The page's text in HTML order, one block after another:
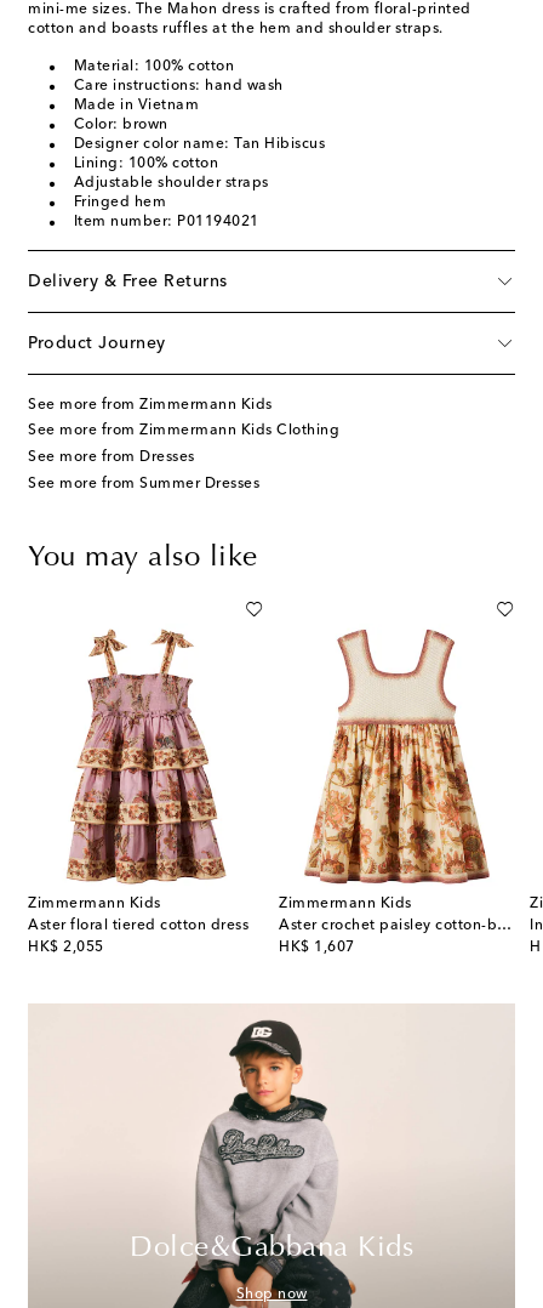
mini-me sizes. The Mahon dress is crafted from floral-printed
cotton and boasts ruffles at the hem and shoulder straps.
Material: 100% cotton
Care instructions: hand wash
Made in Vietnam
Color: brown
Designer color name: Tan Hibiscus
Lining: 100% cotton
Adjustable shoulder straps
Fringed hem
Item number: P01194021
Delivery & Free Returns
Product Journey
See more from Zimmermann Kids
See more from Zimmermann Kids Clothing
See more from Dresses
See more from Summer Dresses
You may also like
Zimmermann Kids
Aster floral tiered cotton dress
HK$ 2,055
original price
Zimmermann Kids
Aster crochet paisley cotton-blend dress
HK$ 1,607
original price
Dolce&Gabbana Kids
Shop now